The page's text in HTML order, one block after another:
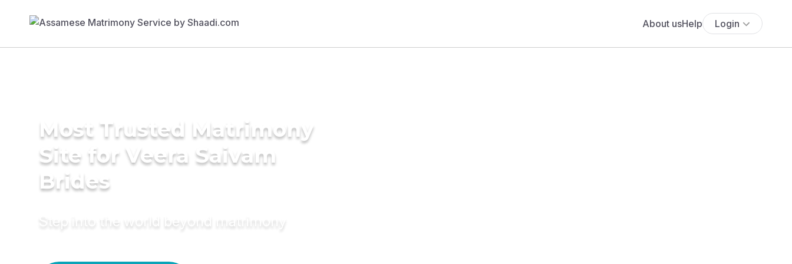
About usHelp Login
Most Trusted Matrimony
Site for Veera Saivam
Brides
Step into the world beyond matrimony